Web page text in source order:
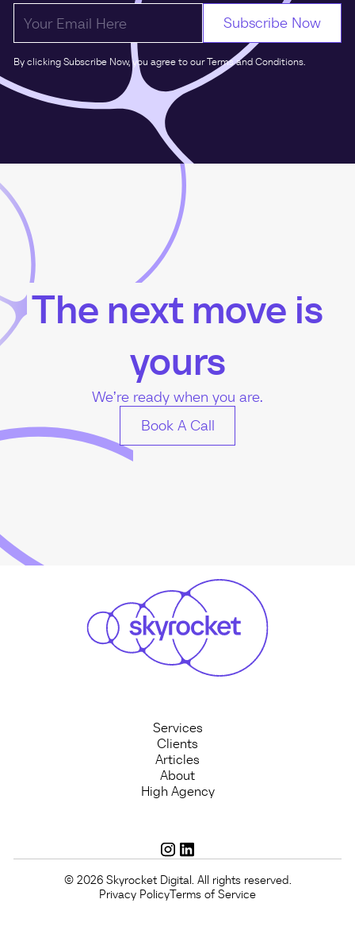
By clicking Subscribe Now, you agree to our Terms and Conditions.
The next move is
yours
We’re ready when you are.
Book A Call
Services
Clients
Articles
About
High Agency
© 2026 Skyrocket Digital. All rights reserved.
Privacy PolicyTerms of Service